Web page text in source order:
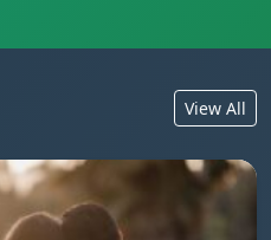
View All